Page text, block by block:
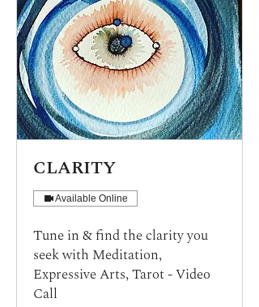
CLARITY
Available Online
Tune in & find the clarity you
seek with Meditation,
Expressive Arts, Tarot - Video
Call